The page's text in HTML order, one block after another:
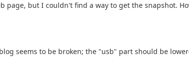
page, but I couldn't find a way to get the snapshot.
seems to be broken; the "usb" part should be